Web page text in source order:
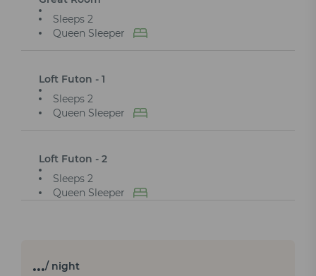
Sleeps 2
Queen Sleeper
Loft Futon - 1
Sleeps 2
Queen Sleeper
Loft Futon - 2
Sleeps 2
Queen Sleeper
…/ night